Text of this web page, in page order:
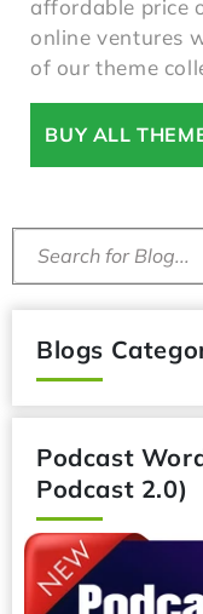
affordable price
online ventures
of our theme
BUY ALL
Search for Blog...
Blogs
Podcast
Podcast 2.0)